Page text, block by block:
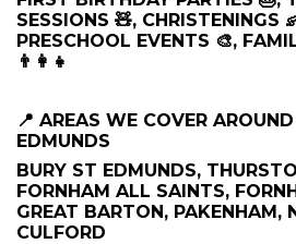
SESSIONS 🧸, CHRISTENINGS
PRESCHOOL EVENTS 🎨,
👨‍👩‍👧
📍 AREAS WE COVER
EDMUNDS
BURY ST EDMUNDS,
FORNHAM ALL SAINTS,
GREAT BARTON, PAKENHAM,
CULFORD